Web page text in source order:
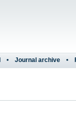
Journal archive